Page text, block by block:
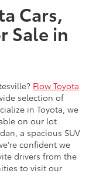
Cars,
Sale in
Flow Toyota
selection of
in Toyota, we
on our lot.
a spacious SUV
confident we
drivers from the
to visit our